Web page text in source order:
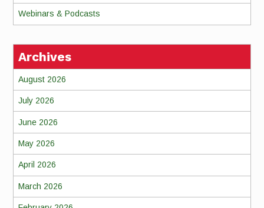
Webinars & Podcasts
Archives
August 2026
July 2026
June 2026
May 2026
April 2026
March 2026